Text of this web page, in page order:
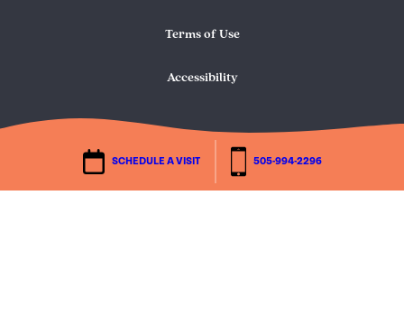
SCHEDULE A VISIT 505-994-2296
Terms of Use
Accessibility